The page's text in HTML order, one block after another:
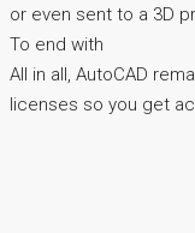
or even sent to a 3D
To end with
All in all, AutoCAD
licenses so you get